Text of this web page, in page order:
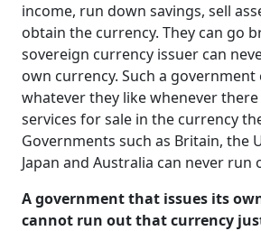
income, run down savings, sell
obtain the currency. They can go
sovereign currency issuer can
own currency. Such a government
whatever they like whenever
services for sale in the currency
Governments such as Britain, the
Japan and Australia can never run
A government that issues its
cannot run out that currency